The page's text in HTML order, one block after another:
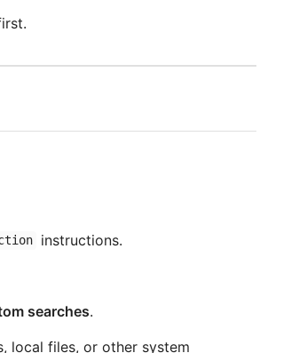
instructions.
searches.
local files, or other system